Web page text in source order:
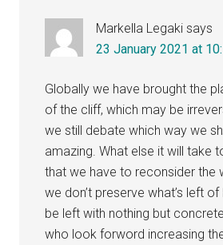
Markella Legaki says
23 January 2021 at
Globally we have brought the
of the cliff, which may be
we still debate which way we
amazing. What else it will take
that we have to reconsider the
we don’t preserve what’s left
be left with nothing but
who look forword increasing